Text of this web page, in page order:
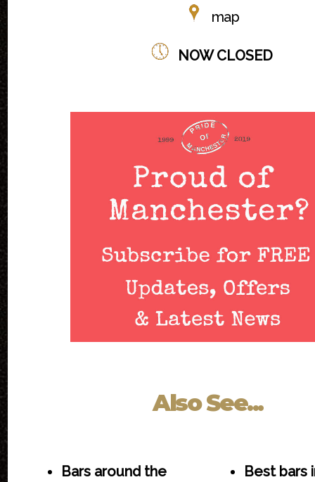
map
NOW CLOSED
Also See...
Bars around the
Best bars